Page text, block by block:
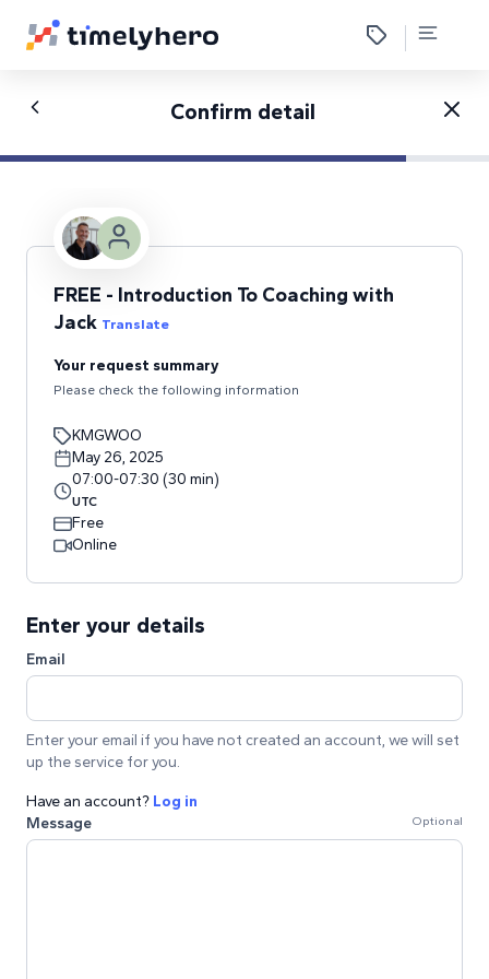
Confirm detail
FREE - Introduction To Coaching with
Jack Translate
Your request summary
Please check the following information
KMGWOO
May 26, 2025
07:00-07:30 (30 min)
UTC
Free
Online
Enter your details
Email
Enter your email if you have not created an account, we will set
up the service for you.
Have an account? Log in
Message
Optional